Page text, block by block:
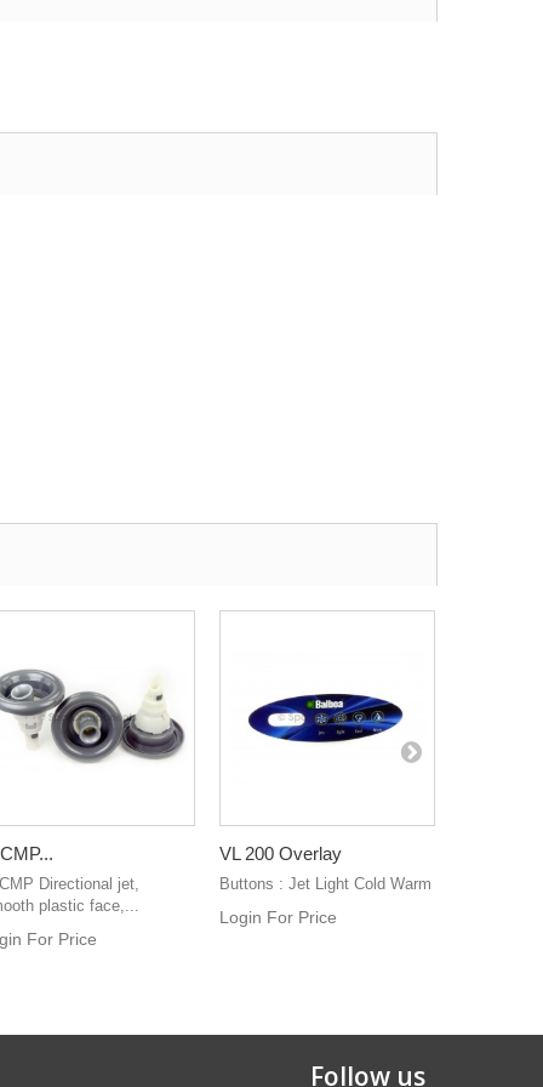
Directional jet,
plastic face,...
For Price
VL 200 Overlay
Buttons : Jet Light Cold Warm
Login For Price
Follow us